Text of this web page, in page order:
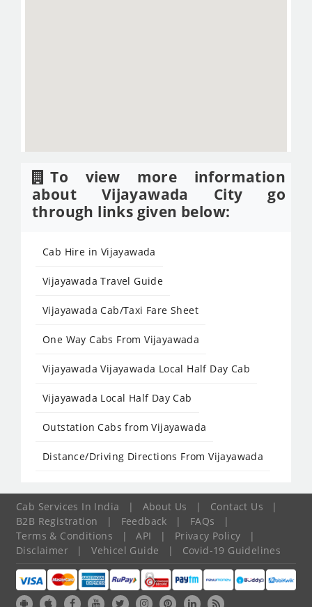
To view more information
about Vijayawada City go
through links given below:
Cab Hire in Vijayawada
Vijayawada Travel Guide
Vijayawada Cab/Taxi Fare Sheet
One Way Cabs From Vijayawada
Vijayawada Vijayawada Local Half Day Cab
Vijayawada Local Half Day Cab
Outstation Cabs from Vijayawada
Distance/Driving Directions From Vijayawada
Cab Services In India | About Us | Contact Us
|
B2B Registration
| Feedback | FAQs
|
Terms & Conditions
| API | Privacy Policy
|
Disclaimer
| Vehicel Guide | Covid-19 Guidelines